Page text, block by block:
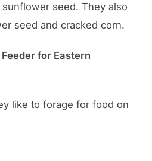
seed. They also
seed and cracked corn.
for Eastern
like to forage for food on